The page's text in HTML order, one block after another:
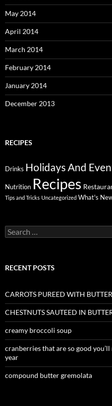
May 2014
April 2014
March 2014
February 2014
January 2014
December 2013
RECIPES
Drinks Holidays And
Nutrition Recipes
Tips and Tricks Uncategorized What's
Search
for:
RECENT POSTS
CARROTS PUREED WITH
CHESTNUTS SAUTEED IN
creamy broccoli soup
cranberries that are so good
year
compound butter gremolata